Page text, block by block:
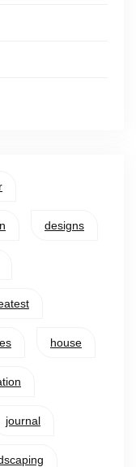
designs
house
journal